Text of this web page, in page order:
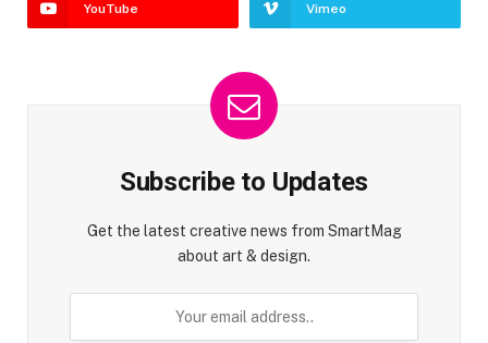
YouTube Vimeo
Subscribe to Updates
Get the latest creative news from SmartMag
about art & design.